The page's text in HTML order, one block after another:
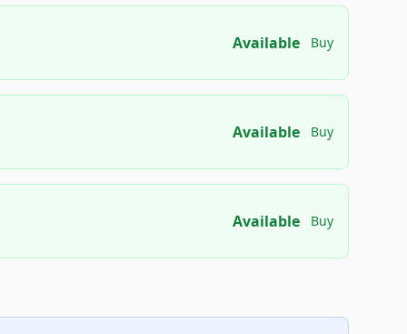
Available Buy
Available Buy
Available Buy